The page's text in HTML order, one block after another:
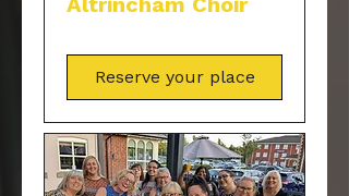
Reserve your place